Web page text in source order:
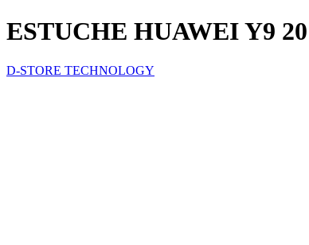
ESTUCHE HUAWEI Y9
D-STORE TECHNOLOGY